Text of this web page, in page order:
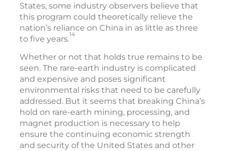
States, some industry observers believe that
this program could theoretically relieve the
nation’s reliance on China in as little as three
to five years.14
Whether or not that holds true remains to be
seen. The rare-earth industry is complicated
and expensive and poses significant
environmental risks that need to be carefully
addressed. But it seems that breaking China’s
hold on rare-earth mining, processing, and
magnet production is necessary to help
ensure the continuing economic strength
and security of the United States and other